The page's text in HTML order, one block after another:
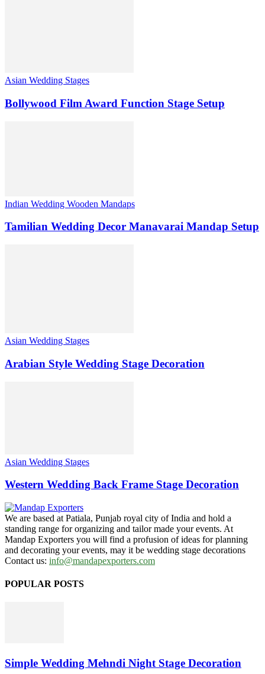
Asian Wedding Stages
Bollywood Film Award Function Stage Setup
Indian Wedding Wooden Mandaps
Tamilian Wedding Decor Manavarai Mandap Setup
Asian Wedding Stages
Arabian Style Wedding Stage Decoration
Asian Wedding Stages
Western Wedding Back Frame Stage Decoration
We are based at Patiala, Punjab royal city of India and hold a
standing range for organizing and tailor made your events. At
Mandap Exporters you will find a profusion of ideas for planning
and decorating your events, may it be wedding stage decorations
Contact us: info@mandapexporters.com
POPULAR POSTS
Simple Wedding Mehndi Night Stage Decoration